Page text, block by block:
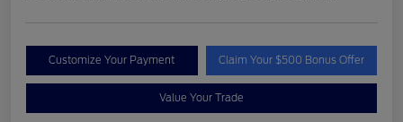
Customize Your Payment Claim Your $500 Bonus Offer
Value Your Trade